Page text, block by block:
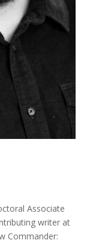
Associate
writer at
Commander: